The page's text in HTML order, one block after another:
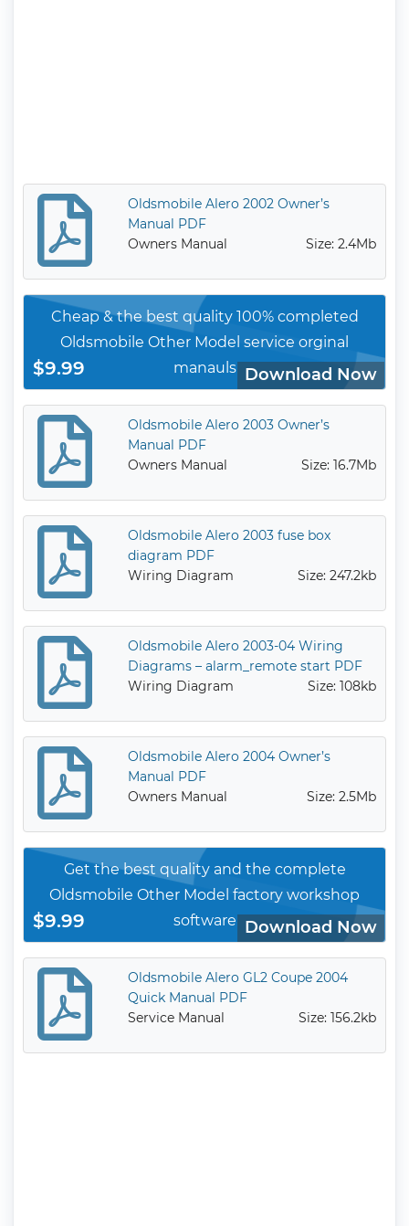
Oldsmobile Alero 2002 Owner’s
Manual PDF
Owners Manual
Size: 2.4Mb
Cheap & the best quality 100% completed
Oldsmobile Other Model service orginal
manauls
$9.99 Download Now
Oldsmobile Alero 2003 Owner’s
Manual PDF
Owners Manual
Size: 16.7Mb
Oldsmobile Alero 2003 fuse box
diagram PDF
Wiring Diagram
Size: 247.2kb
Oldsmobile Alero 2003-04 Wiring
Diagrams – alarm_remote start PDF
Wiring Diagram
Size: 108kb
Oldsmobile Alero 2004 Owner’s
Manual PDF
Owners Manual
Size: 2.5Mb
Get the best quality and the complete
Oldsmobile Other Model factory workshop
software
$9.99 Download Now
Oldsmobile Alero GL2 Coupe 2004
Quick Manual PDF
Service Manual
Size: 156.2kb